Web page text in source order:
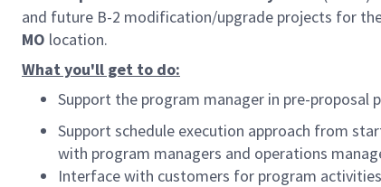
and future B-2 modification/upgrade projects for
MO location.
What you'll get to do:
Support the program manager in pre-proposal
Support schedule execution approach from
with program managers and operations
Interface with customers for program